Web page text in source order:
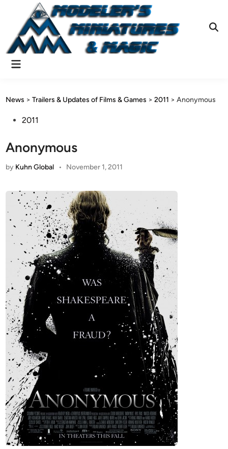
content
Main
News >Trailers & Updates of Films & Games >2011 >Anonymous
Posted2011
Anonymous
by Kuhn Global • November 1, 2011